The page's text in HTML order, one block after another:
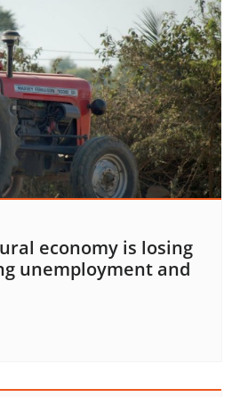
economy is losing
unemployment and